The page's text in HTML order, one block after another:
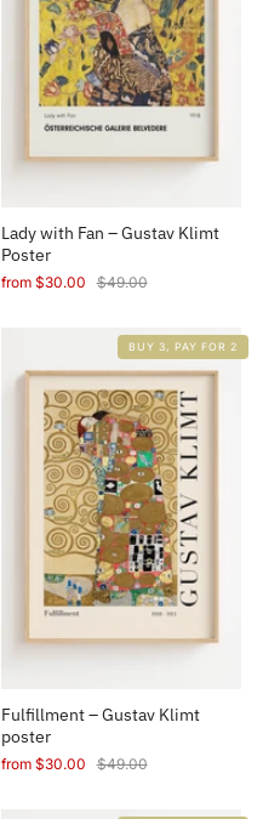
Lady with Fan – Gustav Klimt
Poster
from $30.00 $49.00
BUY 3, PAY FOR 2
Fulfillment – Gustav Klimt
poster
from $30.00 $49.00